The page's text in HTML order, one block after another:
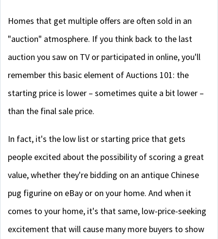
Homes that get multiple offers are often sold in an
"auction" atmosphere. If you think back to the last
auction you saw on TV or participated in online, you'll
remember this basic element of Auctions 101: the
starting price is lower – sometimes quite a bit lower –
than the final sale price.
In fact, it's the low list or starting price that gets
people excited about the possibility of scoring a great
value, whether they're bidding on an antique Chinese
pug figurine on eBay or on your home. And when it
comes to your home, it's that same, low-price-seeking
excitement that will cause many more buyers to show